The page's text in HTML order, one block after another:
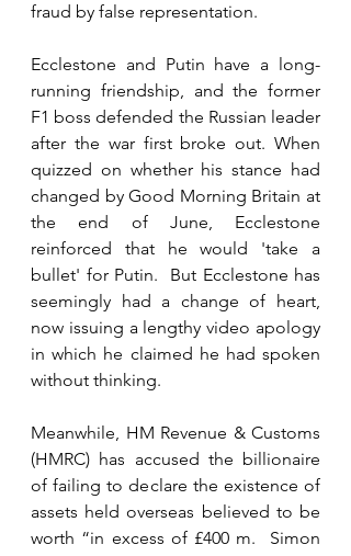
fraud by false representation.
Ecclestone and Putin have a long-
running friendship, and the former
F1 boss defended the Russian leader
after the war first broke out. When
quizzed on whether his stance had
changed by Good Morning Britain at
the end of June, Ecclestone
reinforced that he would 'take a
bullet' for Putin.  But Ecclestone has
seemingly had a change of heart,
now issuing a lengthy video apology
in which he claimed he had spoken
without thinking.
Meanwhile, HM Revenue & Customs
(HMRC) has accused the billionaire
of failing to declare the existence of
assets held overseas believed to be
worth “in excess of £400 m.  Simon